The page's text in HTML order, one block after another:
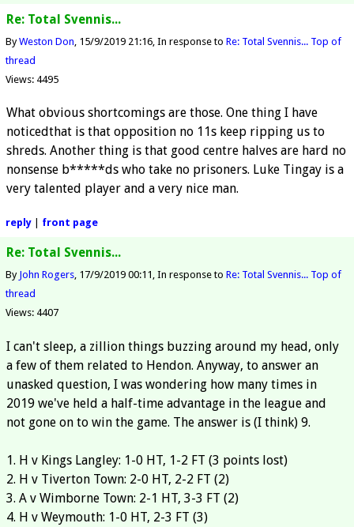
Re: Total Svennis...
ByWeston Don 15/9/2019 21:16 In response to Re: Total Svennis... Top of
thread
Views: 4495
What obvious shortcomings are those. One thing I have
noticedthat is that opposition no 11s keep ripping us to
shreds. Another thing is that good centre halves are hard no
nonsense b*****ds who take no prisoners. Luke Tingay is a
very talented player and a very nice man.
reply| front page
Re: Total Svennis...
By John Rogers 17/9/2019 00:11 In response to Re: Total Svennis... Top of
thread
Views: 4407
I can't sleep, a zillion things buzzing around my head, only
a few of them related to Hendon. Anyway, to answer an
unasked question, I was wondering how many times in
2019 we've held a half-time advantage in the league and
not gone on to win the game. The answer is (I think) 9.
1. H v Kings Langley: 1-0 HT, 1-2 FT (3 points lost)
2. H v Tiverton Town: 2-0 HT, 2-2 FT (2)
3. A v Wimborne Town: 2-1 HT, 3-3 FT (2)
4. H v Weymouth: 1-0 HT, 2-3 FT (3)